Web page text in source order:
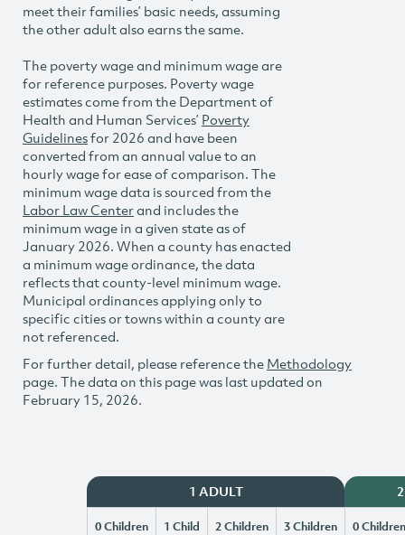
meet their families’ basic needs, assuming
the other adult also earns the same.
The poverty wage and minimum wage are
for reference purposes. Poverty wage
estimates come from the Department of
Health and Human Services’ Poverty
Guidelinesfor 2026 and have been
converted from an annual value to an
hourly wage for ease of comparison. The
minimum wage data is sourced from the
Labor Law Centerand includes the
minimum wage in a given state as of
January 2026. When a county has enacted
a minimum wage ordinance, the data
reflects that county-level minimum wage.
Municipal ordinances applying only to
specific cities or towns within a county are
not referenced.
For further detail, please reference the Methodology
page. The data on this page was last updated on
February 15, 2026.
1 ADULT
0 Children 1 Child 2 Children 3 Children 0 Children